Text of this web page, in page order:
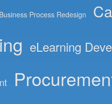
Business Process Redesign
eLearning